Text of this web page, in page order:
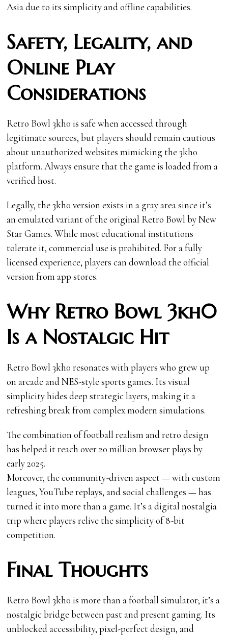
Asia due to its simplicity and offline capabilities.
Safety, Legality, and
Online Play
Considerations
Retro Bowl 3kh0 is safe when accessed through
legitimate sources, but players should remain cautious
about unauthorized websites mimicking the 3kh0
platform. Always ensure that the game is loaded from a
verified host.
Legally, the 3kh0 version exists in a gray area since it’s
an emulated variant of the original Retro Bowl by New
Star Games. While most educational institutions
tolerate it, commercial use is prohibited. For a fully
licensed experience, players can download the official
version from app stores.
Why Retro Bowl 3kh0
Is a Nostalgic Hit
Retro Bowl 3kh0 resonates with players who grew up
on arcade and NES-style sports games. Its visual
simplicity hides deep strategic layers, making it a
refreshing break from complex modern simulations.
The combination of football realism and retro design
has helped it reach over 20 million browser plays by
early 2025.
Moreover, the community-driven aspect — with custom
leagues, YouTube replays, and social challenges — has
turned it into more than a game. It’s a digital nostalgia
trip where players relive the simplicity of 8-bit
competition.
Final Thoughts
Retro Bowl 3kh0 is more than a football simulator; it’s a
nostalgic bridge between past and present gaming. Its
unblocked accessibility, pixel-perfect design, and